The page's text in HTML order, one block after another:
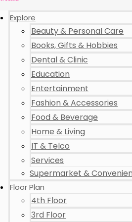
Explore
Beauty & Personal Care
Books, Gifts & Hobbies
Dental & Clinic
Education
Entertainment
Fashion & Accessories
Food & Beverage
Home & Living
IT & Telco
Services
Supermarket &
Floor Plan
4th Floor
3rd Floor